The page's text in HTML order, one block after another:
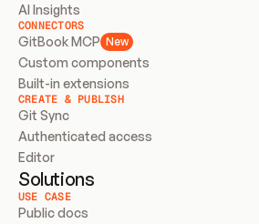
AI Insights
CONNECTORS
GitBook MCP New
Custom components
Built-in extensions
CREATE & PUBLISH
Git Sync
Authenticated access
Editor
Solutions
USE CASE
Public docs